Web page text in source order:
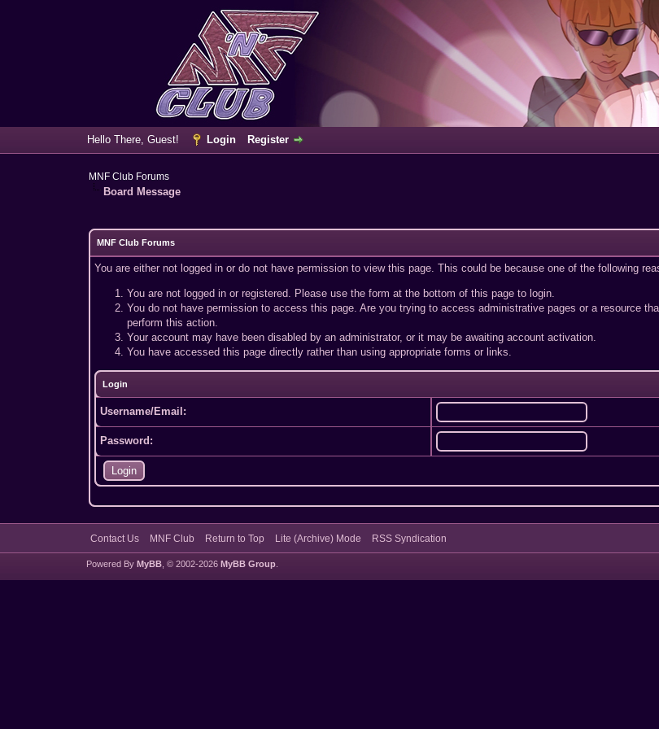
Hello There, Guest!
Login Register
MNF Club Forums
Board Message
MNF Club Forums
You are either not logged in or do not have permission to view this page. This could be because one of the following
You are not logged in or registered. Please use the form at the bottom of this page to login.
You do not have permission to access this page. Are you trying to access administrative pages or a resource
perform this action.
Your account may have been disabled by an administrator, or it may be awaiting account activation.
You have accessed this page directly rather than using appropriate forms or links.
Login
Username/Email:
Password:
Contact Us MNF Club Return to Top Lite (Archive) Mode RSS Syndication
Powered By MyBB, © 2002-2026 MyBB Group.